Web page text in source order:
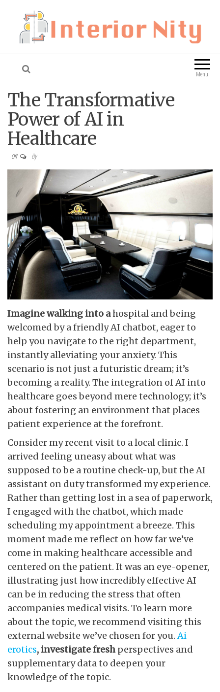
Interior Nity Blog
Menu
The Transformative
Power of AI in
Healthcare
Off By
Imagine walking into ahospital and being
welcomed by a friendly AI chatbot, eager to
help you navigate to the right department,
instantly alleviating your anxiety. This
scenario is not just a futuristic dream; it’s
becoming a reality. The integration of AI into
healthcare goes beyond mere technology; it’s
about fostering an environment that places
patient experience at the forefront.
Consider my recent visit to a local clinic. I
arrived feeling uneasy about what was
supposed to be a routine check-up, but the AI
assistant on duty transformed my experience.
Rather than getting lost in a sea of paperwork,
I engaged with the chatbot, which made
scheduling my appointment a breeze. This
moment made me reflect on how far we’ve
come in making healthcare accessible and
centered on the patient. It was an eye-opener,
illustrating just how incredibly effective AI
can be in reducing the stress that often
accompanies medical visits. To learn more
about the topic, we recommend visiting this
external website we’ve chosen for you.Ai
erotics, investigate freshperspectives and
supplementary data to deepen your
knowledge of the topic.